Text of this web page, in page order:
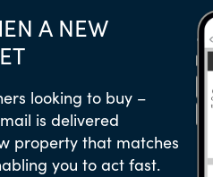
A NEW
looking to buy –
is delivered
property that matches
you to act fast.